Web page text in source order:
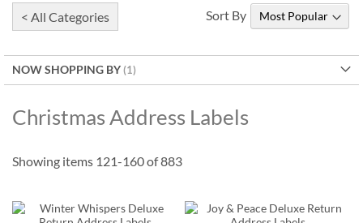
< All Categories
NOW SHOPPING BY
Christmas Address Labels
Sort By
Showing items 121-160of883